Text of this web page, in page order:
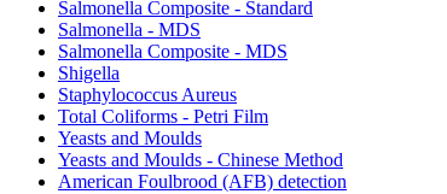
Salmonella Composite - Standard
Salmonella - MDS
Salmonella Composite - MDS
Shigella
Staphylococcus Aureus
Total Coliforms - Petri Film
Yeasts and Moulds
Yeasts and Moulds - Chinese Method
American Foulbrood (AFB) detection